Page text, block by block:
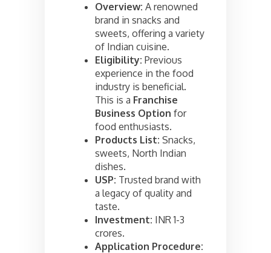
Overview: A renowned
brand in snacks and
sweets, offering a variety
of Indian cuisine.
Eligibility: Previous
experience in the food
industry is beneficial.
This is a Franchise
Business Option for
food enthusiasts.
Products List: Snacks,
sweets, North Indian
dishes.
USP: Trusted brand with
a legacy of quality and
taste.
Investment: INR 1-3
crores.
Application Procedure: